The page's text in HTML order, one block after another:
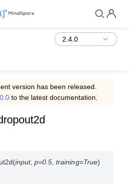
version has been released.
to the latest documentation.
(input,p=0.5 ,training=True)